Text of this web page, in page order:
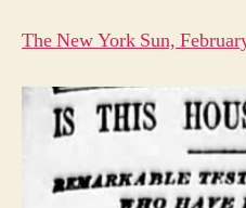
The New York Sun,